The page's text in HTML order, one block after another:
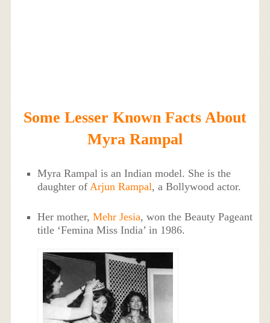
Some Lesser Known Facts About
Myra Rampal
Myra Rampal is an Indian model. She is the
daughter of Arjun Rampal, a Bollywood actor.
Her mother, Mehr Jesia, won the Beauty Pageant
title ‘Femina Miss India’ in 1986.